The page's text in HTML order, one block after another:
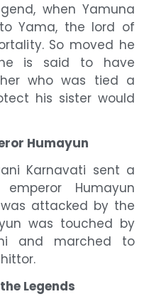
when Yamuna
Yama, the lord of
So moved he
is said to have
who was tied a
his sister would
Humayun
Karnavati sent a
Humayun
attacked by the
was touched by
and marched to
Legends